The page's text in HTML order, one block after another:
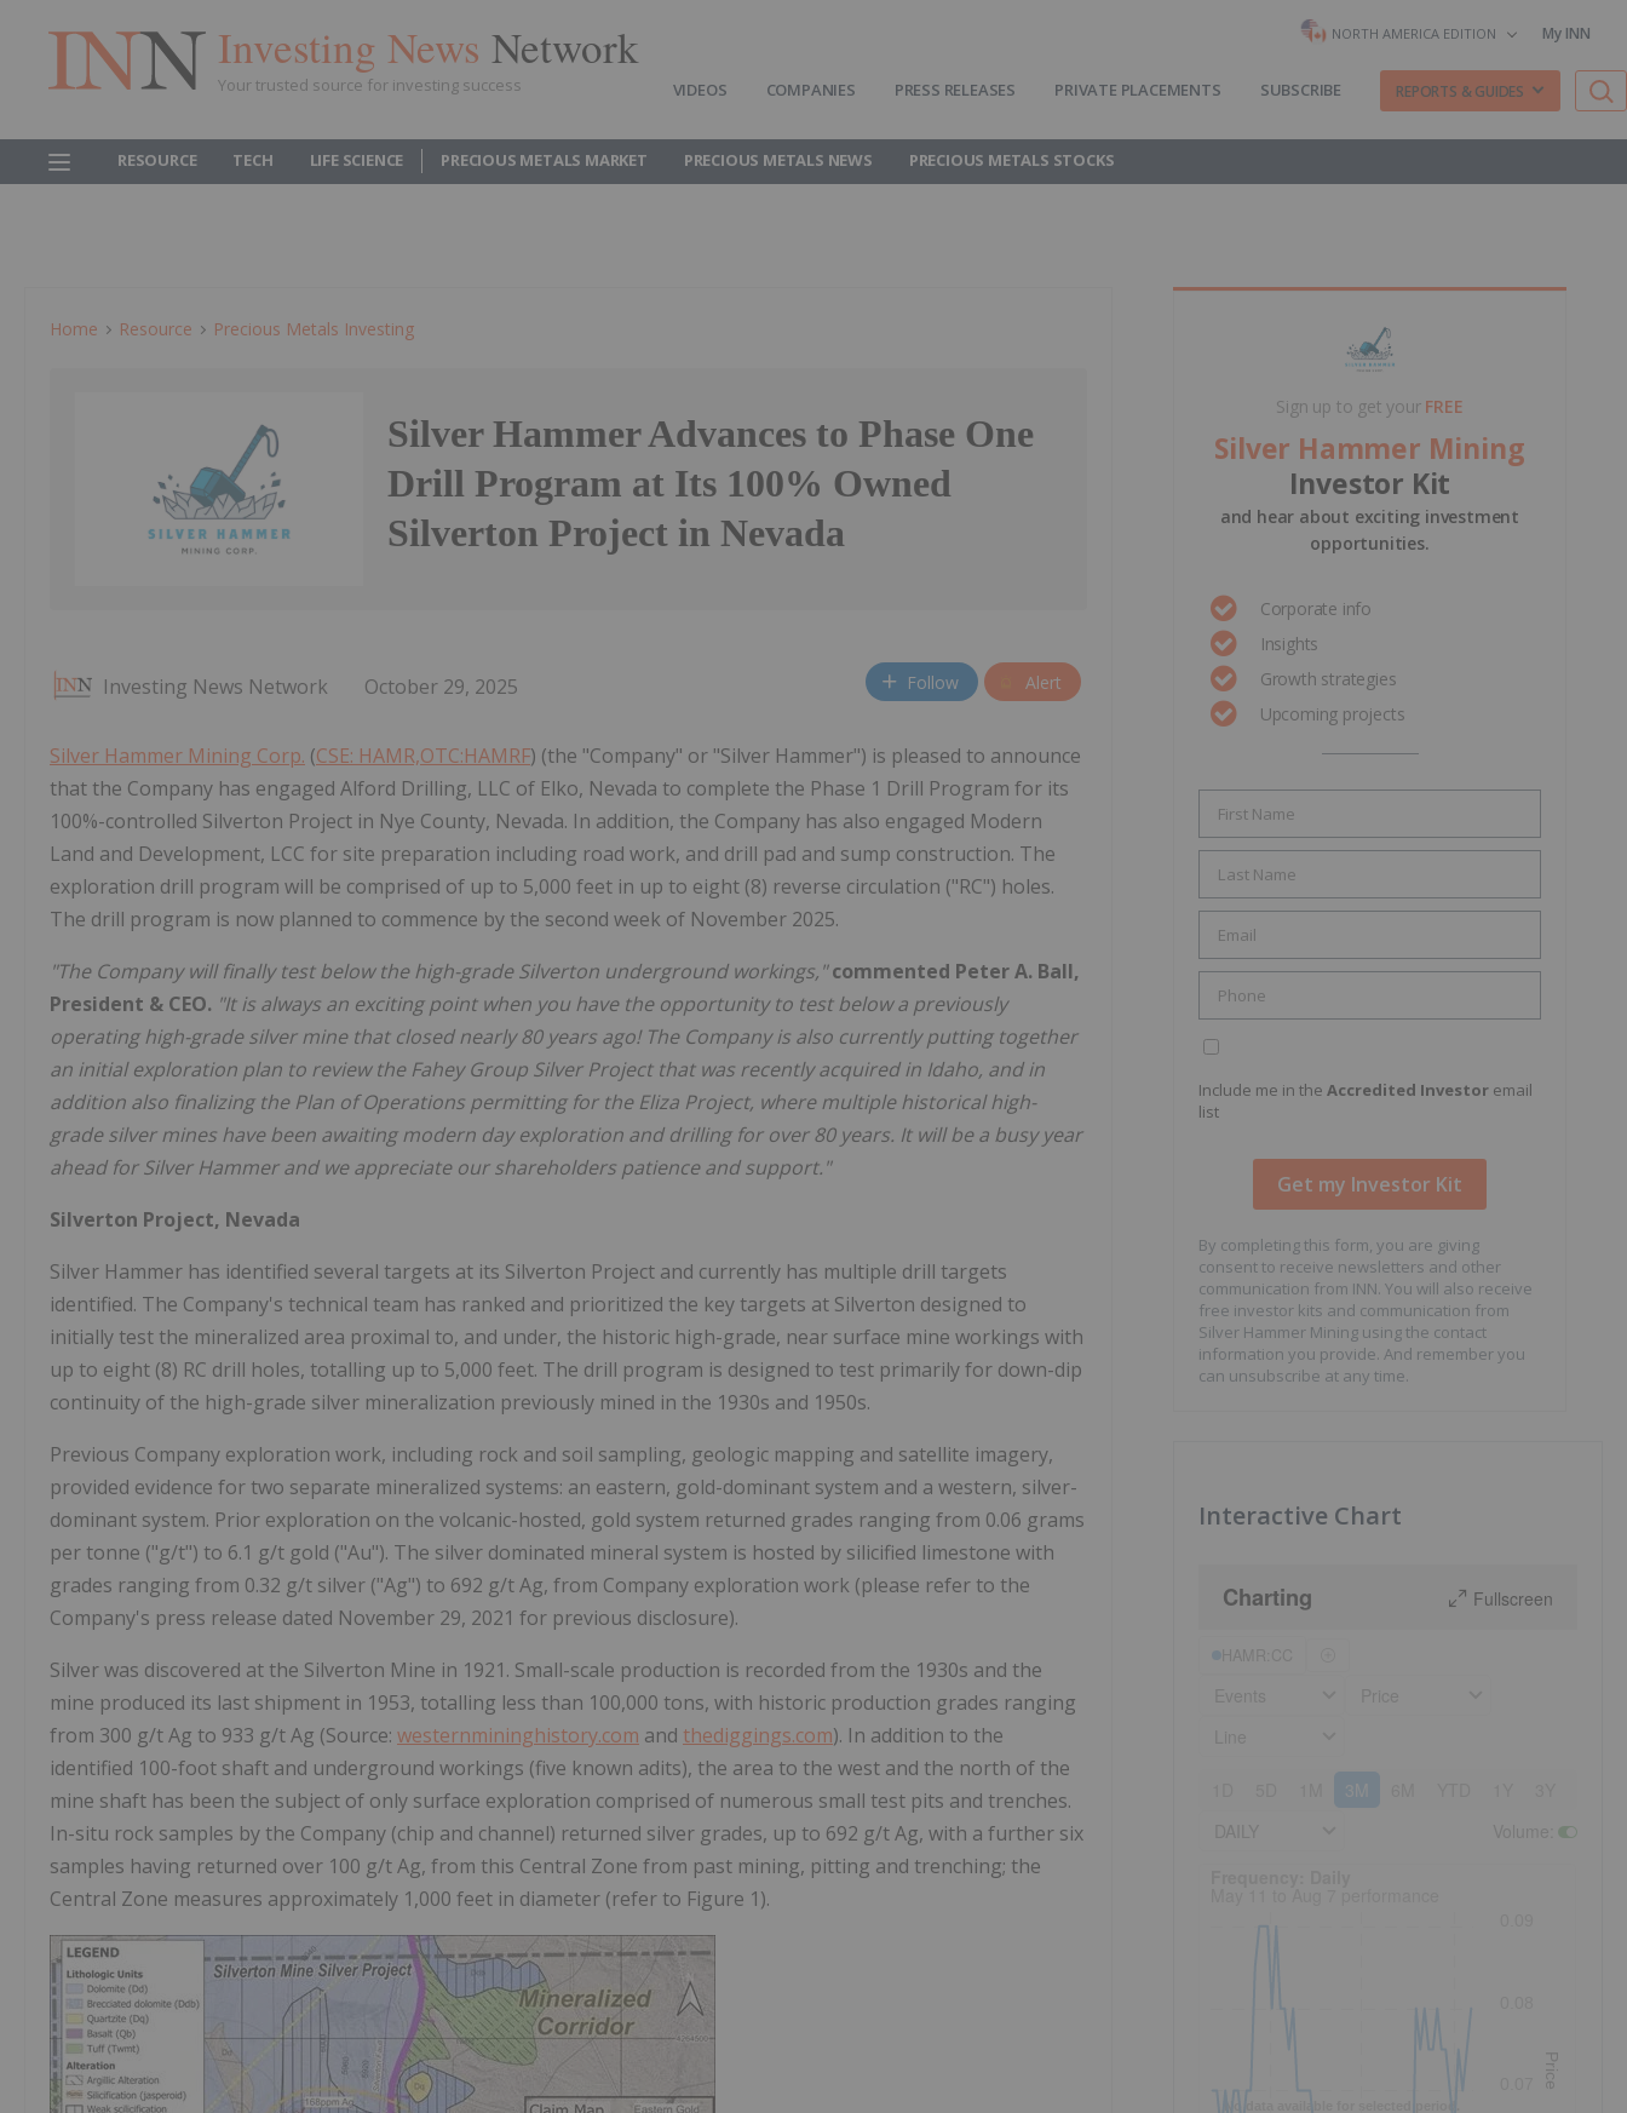
Investing News Network
Your trusted source for investing success
NORTH AMERICA EDITION My INN
VIDEOS COMPANIES PRESS RELEASES PRIVATE PLACEMENTS SUBSCRIBE REPORTS & GUIDES
RESOURCE TECH LIFE SCIENCE PRECIOUS METALS MARKET PRECIOUS METALS NEWS PRECIOUS METALS STOCKS
Home Resource Precious Metals Investing
Silver Hammer Advances to Phase One
Drill Program at Its 100% Owned
Silverton Project in Nevada
Investing News Network October 29, 2025 Follow Alert
Silver Hammer Mining Corp. (CSE: HAMR,OTC:HAMRF) (the "Company" or "Silver Hammer") is pleased to announce
that the Company has engaged Alford Drilling, LLC of Elko, Nevada to complete the Phase 1 Drill Program for its
100%-controlled Silverton Project in Nye County, Nevada. In addition, the Company has also engaged Modern
Land and Development, LCC for site preparation including road work, and drill pad and sump construction. The
exploration drill program will be comprised of up to 5,000 feet in up to eight (8) reverse circulation ("RC") holes.
The drill program is now planned to commence by the second week of November 2025.
"The Company will finally test below the high-grade Silverton underground workings," commented Peter A. Ball,
President & CEO. "It is always an exciting point when you have the opportunity to test below a previously
operating high-grade silver mine that closed nearly 80 years ago! The Company is also currently putting together
an initial exploration plan to review the Fahey Group Silver Project that was recently acquired in Idaho, and in
addition also finalizing the Plan of Operations permitting for the Eliza Project, where multiple historical high-
grade silver mines have been awaiting modern day exploration and drilling for over 80 years. It will be a busy year
ahead for Silver Hammer and we appreciate our shareholders patience and support."
Silverton Project, Nevada
Silver Hammer has identified several targets at its Silverton Project and currently has multiple drill targets
identified. The Company's technical team has ranked and prioritized the key targets at Silverton designed to
initially test the mineralized area proximal to, and under, the historic high-grade, near surface mine workings with
up to eight (8) RC drill holes, totalling up to 5,000 feet. The drill program is designed to test primarily for down-dip
continuity of the high-grade silver mineralization previously mined in the 1930s and 1950s.
Previous Company exploration work, including rock and soil sampling, geologic mapping and satellite imagery,
provided evidence for two separate mineralized systems: an eastern, gold-dominant system and a western, silver-
dominant system. Prior exploration on the volcanic-hosted, gold system returned grades ranging from 0.06 grams
per tonne ("g/t") to 6.1 g/t gold ("Au"). The silver dominated mineral system is hosted by silicified limestone with
grades ranging from 0.32 g/t silver ("Ag") to 692 g/t Ag, from Company exploration work (please refer to the
Company's press release dated November 29, 2021 for previous disclosure).
Silver was discovered at the Silverton Mine in 1921. Small-scale production is recorded from the 1930s and the
mine produced its last shipment in 1953, totalling less than 100,000 tons, with historic production grades ranging
from 300 g/t Ag to 933 g/t Ag (Source: westernmininghistory.com and thediggings.com). In addition to the
identified 100-foot shaft and underground workings (five known adits), the area to the west and the north of the
mine shaft has been the subject of only surface exploration comprised of numerous small test pits and trenches.
In-situ rock samples by the Company (chip and channel) returned silver grades, up to 692 g/t Ag, with a further six
samples having returned over 100 g/t Ag, from this Central Zone from past mining, pitting and trenching; the
Central Zone measures approximately 1,000 feet in diameter (refer to Figure 1).
Sign up to get your FREE
Silver Hammer Mining
Investor Kit
and hear about exciting investment
opportunities.
Corporate info
Insights
Growth strategies
Upcoming projects
Include me in the Accredited Investor email
list
By completing this form, you are giving
consent to receive newsletters and other
communication from INN. You will also receive
free investor kits and communication from
Silver Hammer Mining using the contact
information you provide. And remember you
can unsubscribe at any time.
Interactive Chart
Charting Fullscreen
3M
Price